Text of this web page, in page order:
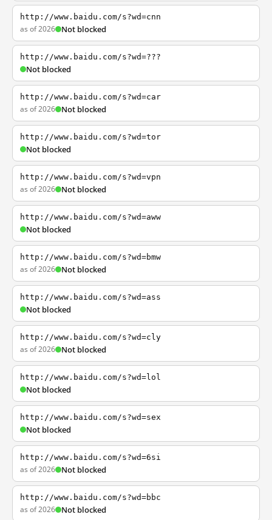
http://www.baidu.com/s?wd=cnn
as of 2026 Not blocked
http://www.baidu.com/s?wd=???
Not blocked
http://www.baidu.com/s?wd=car
as of 2026 Not blocked
http://www.baidu.com/s?wd=tor
Not blocked
http://www.baidu.com/s?wd=vpn
as of 2026 Not blocked
http://www.baidu.com/s?wd=aww
Not blocked
http://www.baidu.com/s?wd=bmw
as of 2026 Not blocked
http://www.baidu.com/s?wd=ass
Not blocked
http://www.baidu.com/s?wd=cly
as of 2026 Not blocked
http://www.baidu.com/s?wd=lol
Not blocked
http://www.baidu.com/s?wd=sex
Not blocked
http://www.baidu.com/s?wd=6si
as of 2026 Not blocked
http://www.baidu.com/s?wd=bbc
as of 2026 Not blocked